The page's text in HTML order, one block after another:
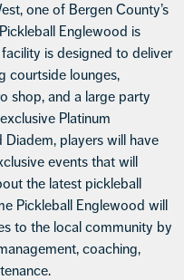
one of Bergen County’s
Englewood is
is designed to deliver
courtside lounges,
shop, and a large party
Platinum
Diadem, players will have
events that will
the latest pickleball
Pickleball Englewood will
to the local community by
coaching,